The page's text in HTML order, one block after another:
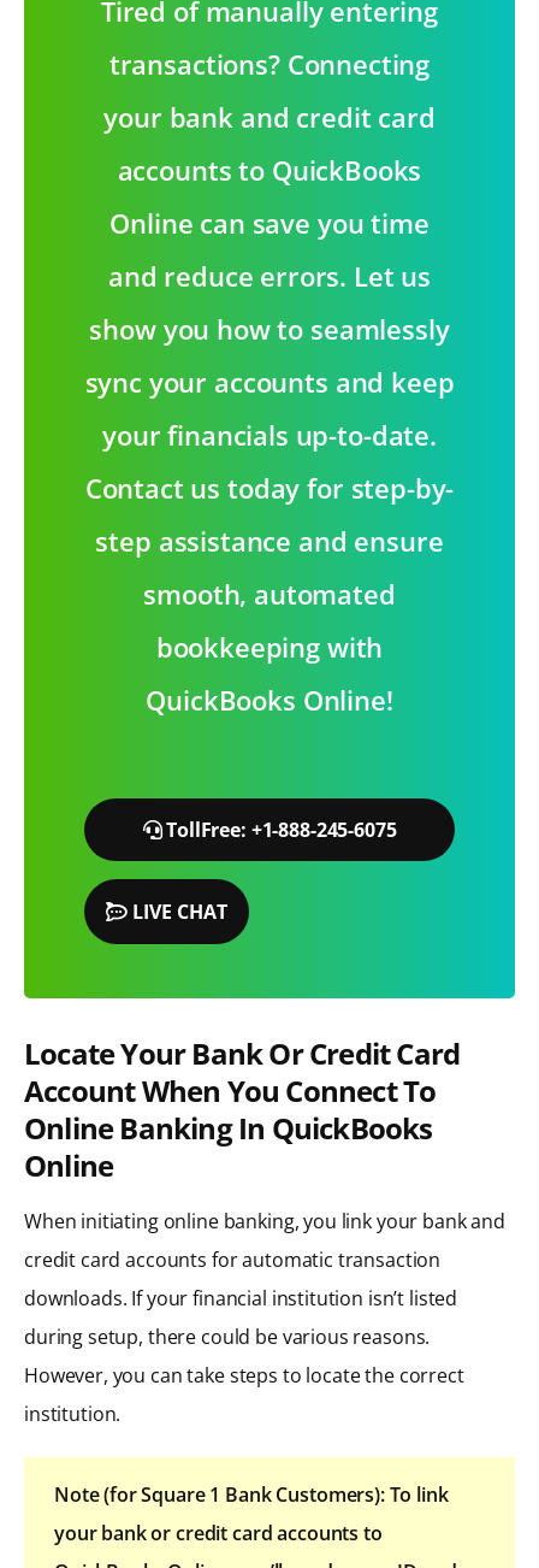
Tired of manually entering
transactions? Connecting
your bank and credit card
accounts to QuickBooks
Online can save you time
and reduce errors. Let us
show you how to seamlessly
sync your accounts and keep
your financials up-to-date.
Contact us today for step-by-
step assistance and ensure
smooth, automated
bookkeeping with
QuickBooks Online!
TollFree: +1-888-245-6075
LIVE CHAT
Locate Your Bank Or Credit Card
Account When You Connect To
Online Banking In QuickBooks
Online
When initiating online banking, you link your bank and
credit card accounts for automatic transaction
downloads. If your financial institution isn’t listed
during setup, there could be various reasons.
However, you can take steps to locate the correct
institution.
Note (for Square 1 Bank Customers): To link
your bank or credit card accounts to